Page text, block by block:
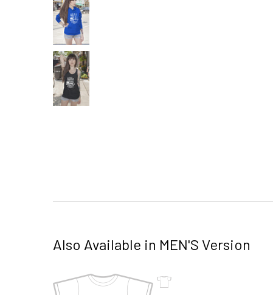
Also Available in MEN'S Version